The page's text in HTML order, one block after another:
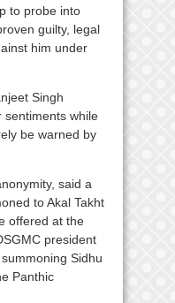
to probe into
guilty, legal
him under
Singh
sentiments while
be warned by
said a
to Akal Takht
offered at the
president
Sidhu
Panthic